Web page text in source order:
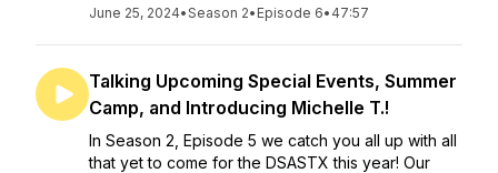
June 25, 2024•Season 2• Episode 6• 47:57
Talking Upcoming Special Events, Summer
Camp, and Introducing Michelle T.!
In Season 2, Episode 5 we catch you all up with all
that yet to come for the DSASTX this year! Our